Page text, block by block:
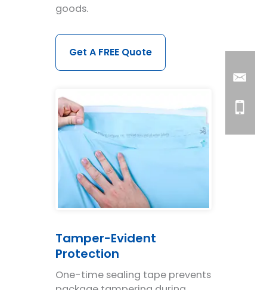
goods.
Get A FREE Quote
Tamper-Evident
Protection
One-time sealing tape prevents